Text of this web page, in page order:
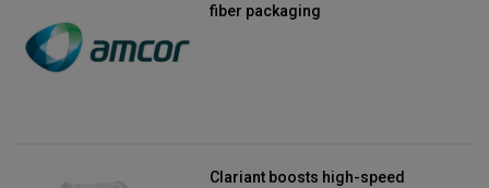
fiber packaging
Clariant boosts high-speed